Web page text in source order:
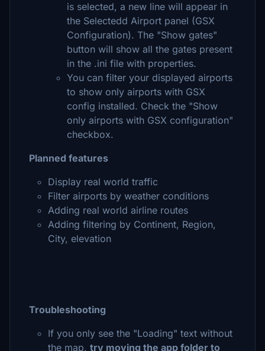
is selected, a new line will appear in
the Selectedd Airport panel (GSX
Configuration). The "Show gates"
button will show all the gates present
in the .ini file with properties.
You can filter your displayed airports
to show only airports with GSX
config installed. Check the "Show
only airports with GSX configuration"
checkbox.
Planned features
Display real world traffic
Filter airports by weather conditions
Adding real world airline routes
Adding filtering by Continent, Region,
City, elevation
Troubleshooting
If you only see the "Loading" text without
the map, try moving the app folder to